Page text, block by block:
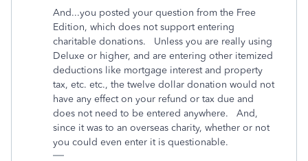
And...you posted your question from the Free
Edition, which does not support entering
charitable donations. Unless you are really using
Deluxe or higher, and are entering other itemized
deductions like mortgage interest and property
tax, etc. etc., the twelve dollar donation would not
have any effect on your refund or tax due and
does not need to be entered anywhere. And,
since it was to an overseas charity, whether or not
you could even enter it is questionable.